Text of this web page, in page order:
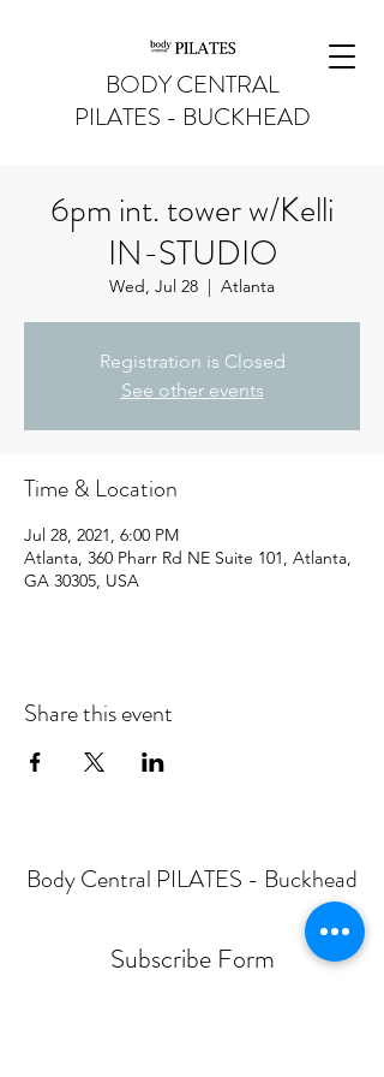
BODY CENTRAL
PILATES - BUCKHEAD
6pm int. tower w/Kelli
IN-STUDIO
Wed, Jul 28
  |
Atlanta
Registration is Closed
See other events
Time & Location
Jul 28, 2021, 6:00 PM
Atlanta, 360 Pharr Rd NE Suite 101, Atlanta,
GA 30305, USA
Share this event
Body Central PILATES - Buckhead
Subscribe Form